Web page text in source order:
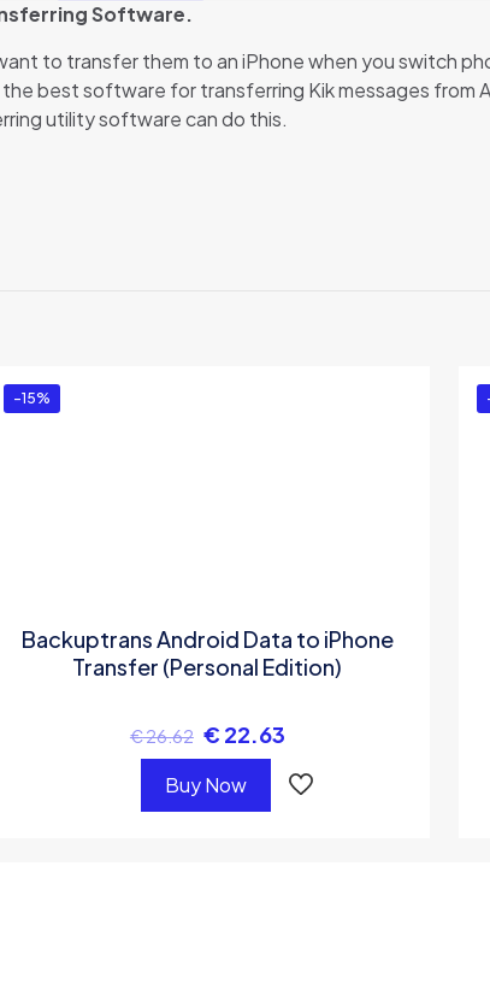
Software.
to transfer them to an iPhone when you switch
best software for transferring Kik messages from
utility software can do this.
-15%
Backuptrans Android Data to iPhone
Transfer (Personal Edition)
€26.62 € 22.63
Buy Now